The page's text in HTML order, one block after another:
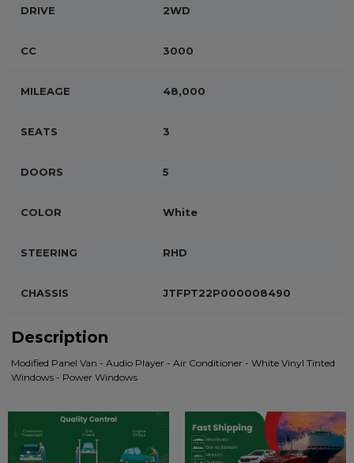
DRIVE 2WD
CC 3000
MILEAGE 48,000
SEATS 3
DOORS 5
COLOR White
STEERING RHD
CHASSIS JTFPT22P000008490
Description
Modified Panel Van - Audio Player - Air Conditioner - White Vinyl Tinted
Windows - Power Windows